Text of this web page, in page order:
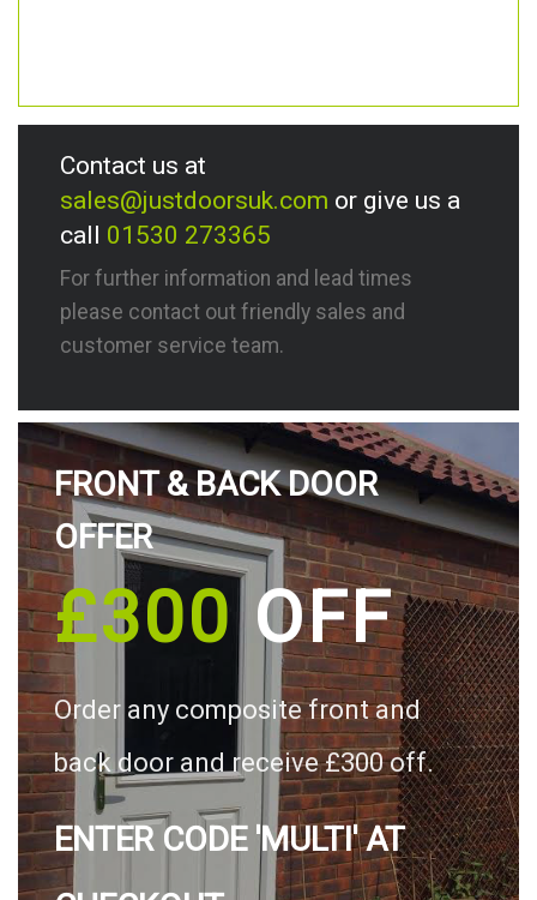
Contact us at
sales@justdoorsuk.com or give us a
call 01530 273365
For further information and lead times
please contact out friendly sales and
customer service team.
FRONT & BACK DOOR
OFFER
£300OFF
Order any composite front and
back door and receive £300 off.
ENTER CODE 'MULTI' AT